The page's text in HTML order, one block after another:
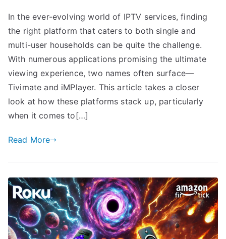
In the ever-evolving world of IPTV services, finding
the right platform that caters to both single and
multi-user households can be quite the challenge.
With numerous applications promising the ultimate
viewing experience, two names often surface—
Tivimate and iMPlayer. This article takes a closer
look at how these platforms stack up, particularly
when it comes to[…]
Read More